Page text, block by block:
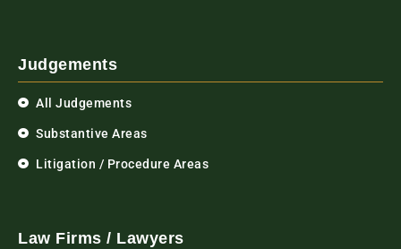
Judgements
All Judgements
Substantive Areas
Litigation / Procedure Areas
Law Firms / Lawyers